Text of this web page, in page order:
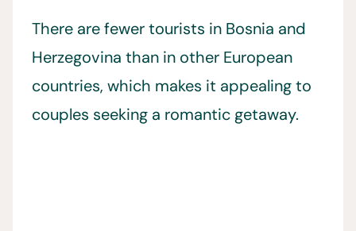
There are fewer tourists in Bosnia and
Herzegovina than in other European
countries, which makes it appealing to
couples seeking a romantic getaway.